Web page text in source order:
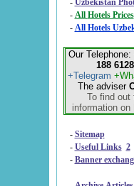
- Uzbekistan
-
All Hotels Prices
- All Hotels
Our Telephone:
188 6128
+Telegram
The adviser
To find out
information on
- Sitemap
- Useful Links 2
- Banner